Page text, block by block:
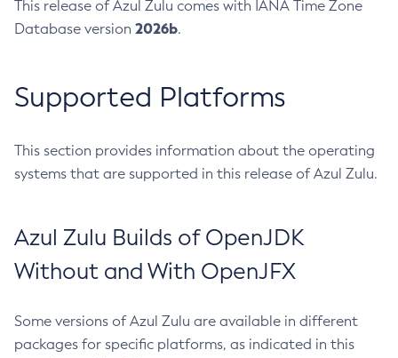
This release of Azul Zulu comes with IANA Time Zone
Database version 2026b.
Supported Platforms
This section provides information about the operating
systems that are supported in this release of Azul Zulu.
Azul Zulu Builds of OpenJDK
Without and With OpenJFX
Some versions of Azul Zulu are available in different
packages for specific platforms, as indicated in this